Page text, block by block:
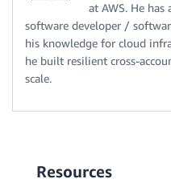
at AWS. He
software developer /
his knowledge for cloud
he built resilient cross-
scale.
Resources